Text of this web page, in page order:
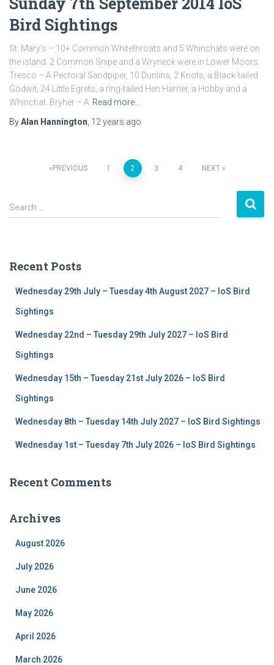
Bird Sightings
St. Mary’s – 10+ Common Whitethroats and 5 Whinchats were on
the island. 2 Common Snipe and a Wryneck were in Lower Moors.
Tresco – A Pectoral Sandpiper, 10 Dunlins, 2 Knots, a Black-tailed
Godwit, 24 Little Egrets, a ring-tailed Hen Harrier, a Hobby and a
Whinchat. Bryher – A Read more…
ByAlan Hannington 12 years ago
navigation
PREVIOUS 1 2 3 4 NEXT
S
e
h
Search …
Recent Posts
Wednesday 29th July – Tuesday 4th August 2027 – IoS Bird
Sightings
Wednesday 22nd – Tuesday 29th July 2027 – IoS Bird
Sightings
Wednesday 15th – Tuesday 21st July 2026 – IoS Bird
Sightings
Wednesday 8th – Tuesday 14th July 2027 – IoS Bird Sightings
Wednesday 1st – Tuesday 7th July 2026 – IoS Bird Sightings
Recent Comments
Archives
August 2026
July 2026
June 2026
May 2026
April 2026
March 2026